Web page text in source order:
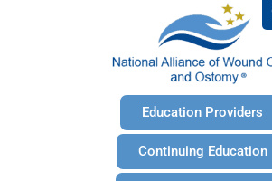
Education Providers
Continuing Education